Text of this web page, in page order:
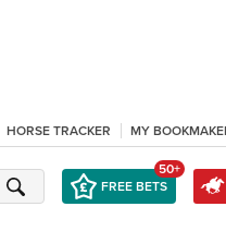
HORSE TRACKER MY
FREE BETS
50+